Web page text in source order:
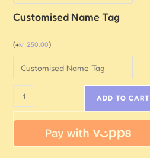
Customised Name Tag
(+kr 250,00)
ADD TO CART